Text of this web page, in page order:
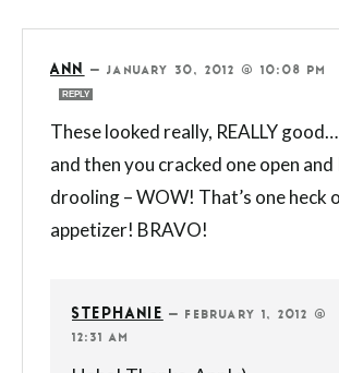
ANN —JANUARY 30, 2012 @ 10:08 PM
REPLY
These looked really, REALLY good…
and then you cracked one open
drooling – WOW! That’s one heck
appetizer! BRAVO!
STEPHANIE —FEBRUARY 1, 2012 @
12:31 AM